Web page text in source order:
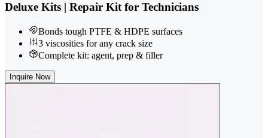
Deluxe Kits | Repair Kit for Technicians
Bonds tough PTFE & HDPE surfaces
3 viscosities for any crack size
Complete kit: agent, prep & filler
Inquire Now